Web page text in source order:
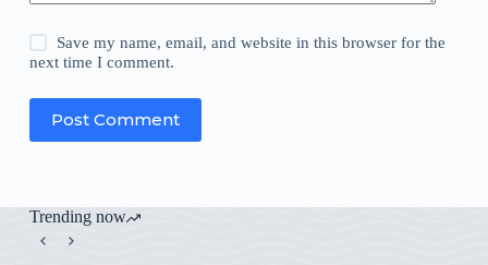
Save my name, email, and website in this browser for the
next time I comment.
Post Comment
Trending now